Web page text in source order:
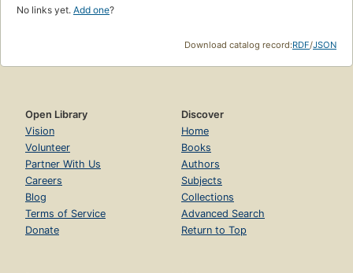
No links yet. Add one?
Download catalog record:RDF/JSON
Open Library
Vision
Volunteer
Partner With Us
Careers
Blog
Terms of Service
Donate
Discover
Home
Books
Authors
Subjects
Collections
Advanced Search
Return to Top